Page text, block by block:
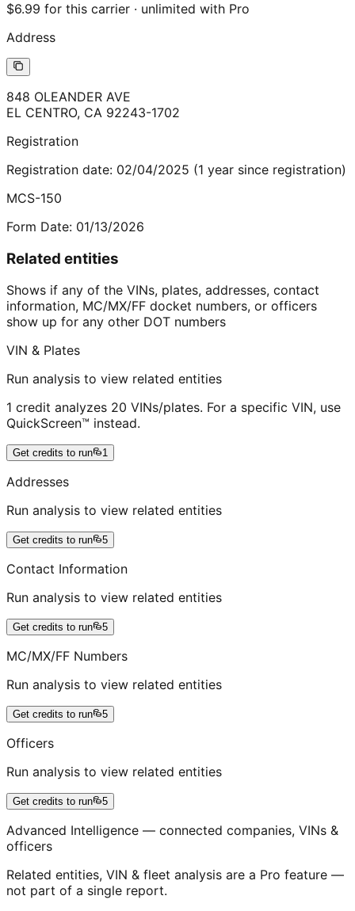
$6.99 for this carrier · unlimited with Pro
Address
848 OLEANDER AVE
EL CENTRO, CA 92243-1702
Registration
Registration date: 02/04/2025 (1 year since registration)
MCS-150
Form Date: 01/13/2026
Related entities
Shows if any of the VINs, plates, addresses, contact
information, MC/MX/FF docket numbers, or officers
show up for any other DOT numbers
VIN & Plates
Run analysis to view related entities
1 credit analyzes 20 VINs/plates. For a specific VIN, use
QuickScreen™ instead.
Get credits to run 1
Addresses
Run analysis to view related entities
Get credits to run 5
Contact Information
Run analysis to view related entities
Get credits to run 5
MC/MX/FF Numbers
Run analysis to view related entities
Get credits to run 5
Officers
Run analysis to view related entities
Get credits to run 5
Advanced Intelligence — connected companies, VINs &
officers
Related entities, VIN & fleet analysis are a Pro feature —
not part of a single report.